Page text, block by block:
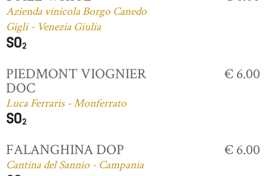
Azienda vinicola Borgo Canedo
Gigli - Venezia Giulia
PIEDMONT VIOGNIER
DOC
Luca Ferraris - Monferrato
€ 6.00
FALANGHINA DOP
Cantina del Sannio - Campania
€ 6.00